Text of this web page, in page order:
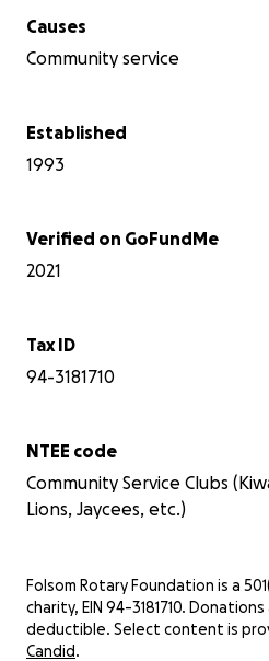
Causes
Community service
Established
1993
Verified on GoFundMe
2021
Tax ID
94-3181710
NTEE code
Community Service Clubs
Lions, Jaycees, etc.)
Folsom Rotary Foundation is a
charity, EIN 94-3181710.
deductible. Select content is
Candid.